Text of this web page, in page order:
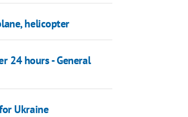
helicopter
24 hours - General
Ukraine